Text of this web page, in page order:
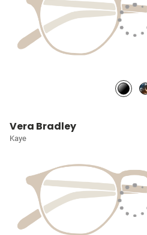
Vera Bradley
Kaye